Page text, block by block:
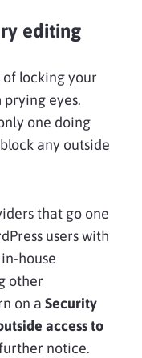
editing
locking your
eyes.
one doing
any outside
that go one
users with
house
other
on a Security
access to
notice.